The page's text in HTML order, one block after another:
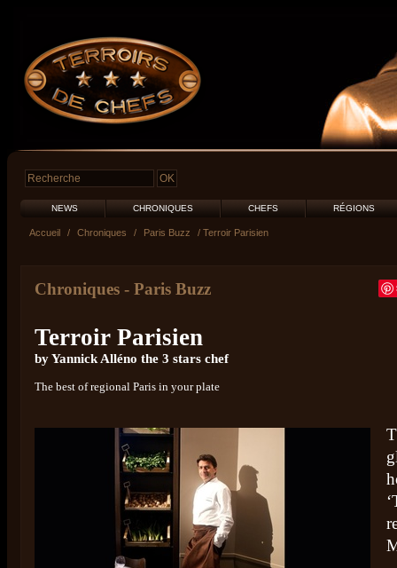
NEWS CHRONIQUES CHEFS RÉGIONS
Accueil / Chroniques / Paris Buzz / Terroir Parisien
Chroniques - Paris Buzz
Terroir Parisien
by Yannick Alléno the 3 stars chef
The best of regional Paris in your plate